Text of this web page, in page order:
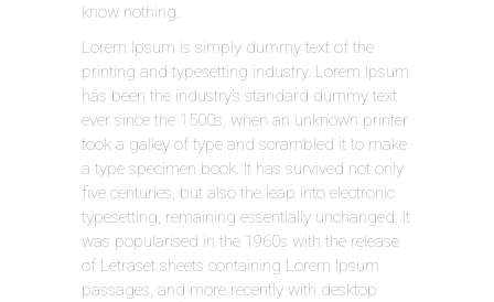
know nothing.
Lorem Ipsum is simply dummy text of the
printing and typesetting industry. Lorem Ipsum
has been the industry’s standard dummy text
ever since the 1500s, when an unknown printer
took a galley of type and scrambled it to make
a type specimen book. It has survived not only
five centuries, but also the leap into electronic
typesetting, remaining essentially unchanged. It
was popularised in the 1960s with the release
of Letraset sheets containing Lorem Ipsum
passages, and more recently with desktop